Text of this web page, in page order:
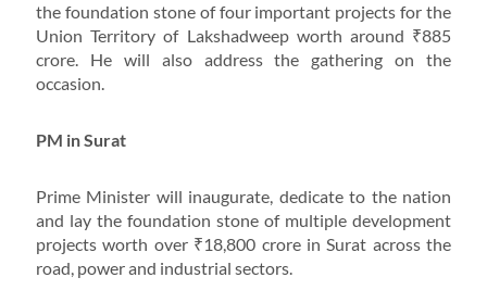
the foundation stone of four important projects for the
Union Territory of Lakshadweep worth around ₹885
crore. He will also address the gathering on the
occasion.
PM in Surat
Prime Minister will inaugurate, dedicate to the nation
and lay the foundation stone of multiple development
projects worth over ₹18,800 crore in Surat across the
road, power and industrial sectors.